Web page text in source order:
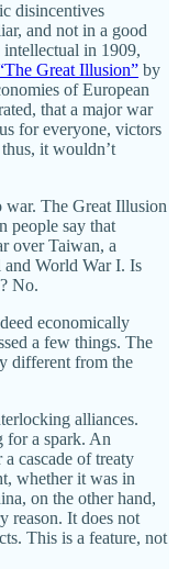
disincentives
and not in a good
in 1909,
Great Illusion” by
of European
that a major war
for everyone, victors
it wouldn’t
war. The Great Illusion
people say that
over Taiwan, a
World War I. Is
No.
economically
a few things. The
different from the
alliances.
for a spark. An
cascade of treaty
whether it was in
on the other hand,
reason. It does not
This is a feature, not